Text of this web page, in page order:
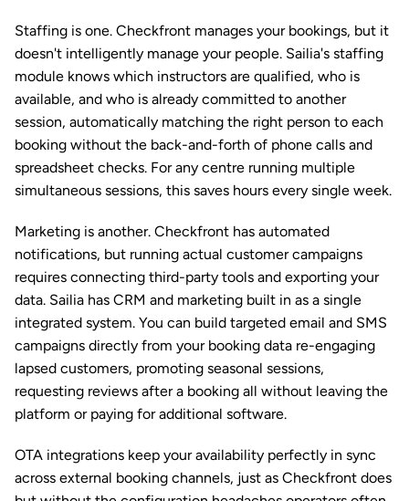
Staffing is one. Checkfront manages your bookings, but it
doesn't intelligently manage your people. Sailia's staffing
module knows which instructors are qualified, who is
available, and who is already committed to another
session, automatically matching the right person to each
booking without the back-and-forth of phone calls and
spreadsheet checks. For any centre running multiple
simultaneous sessions, this saves hours every single week.
Marketing is another. Checkfront has automated
notifications, but running actual customer campaigns
requires connecting third-party tools and exporting your
data. Sailia has CRM and marketing built in as a single
integrated system. You can build targeted email and SMS
campaigns directly from your booking data re-engaging
lapsed customers, promoting seasonal sessions,
requesting reviews after a booking all without leaving the
platform or paying for additional software.
OTA integrations keep your availability perfectly in sync
across external booking channels, just as Checkfront does